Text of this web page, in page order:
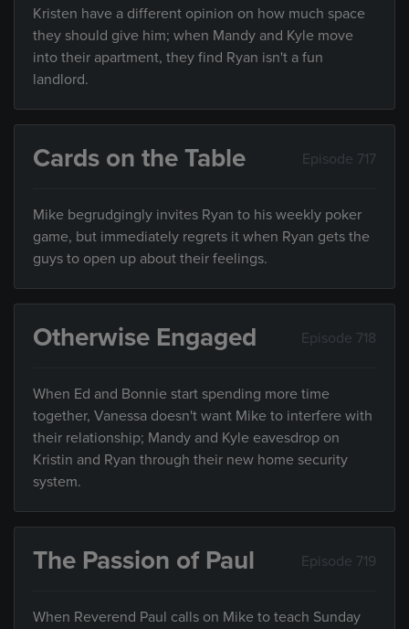
Kristen have a different opinion on how much space
they should give him; when Mandy and Kyle move
into their apartment, they find Ryan isn't a fun
landlord.
Cards on the Table Episode 717
Mike begrudgingly invites Ryan to his weekly poker
game, but immediately regrets it when Ryan gets the
guys to open up about their feelings.
Otherwise Engaged Episode 718
When Ed and Bonnie start spending more time
together, Vanessa doesn't want Mike to interfere with
their relationship; Mandy and Kyle eavesdrop on
Kristin and Ryan through their new home security
system.
The Passion of Paul Episode 719
When Reverend Paul calls on Mike to teach Sunday